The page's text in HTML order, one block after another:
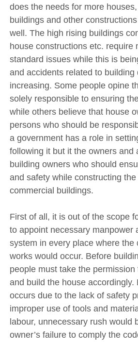
does the needs for more
buildings and other
well. The high rising buildings
house constructions etc. require
standard issues while this is
and accidents related to building
increasing. Some people opine
solely responsible to ensuring
while others believe that house
persons who should be
a government has a role in
following it but it the owners and
building owners who should
and safety while constructing the
commercial buildings.
First of all, it is out of the scope
to appoint necessary manpower
system in every place where the
works would occur. Before
people must take the
and build the house accordingly.
occurs due to the lack of safety
improper use of tools and
labour, unnecessary rush would
owner’s failure to comply the